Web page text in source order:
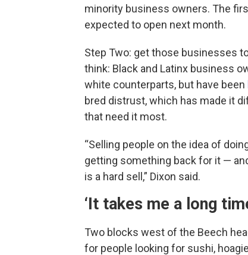
minority business owners. The
expected to open next month.
Step Two: get those businesses
think: Black and Latinx business
white counterparts, but have been
bred distrust, which has made it
that need it most.
“Selling people on the idea of
getting something back for it —
is a hard sell,” Dixon said.
‘It takes me a long
Two blocks west of the Beech
for people looking for sushi,